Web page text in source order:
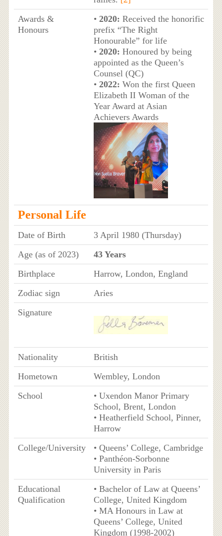
Awards &
Honours
• 2020: Received the honorific
prefix “The Right
Honourable” for life
• 2020: Honoured by being
appointed as the Queen’s
Counsel (QC)
• 2022: Won the first Queen
Elizabeth II Woman of the
Year Award at Asian
Achievers Awards
Personal Life
Date of Birth
3 April 1980 (Thursday)
Age (as of 2023)
43 Years
Birthplace
Harrow, London, England
Zodiac sign
Aries
Signature
Nationality
British
Hometown
Wembley, London
School
• Uxendon Manor Primary
School, Brent, London
• Heatherfield School, Pinner,
Harrow
College/University
• Queens’ College, Cambridge
• Panthéon-Sorbonne
University in Paris
Educational
Qualification
• Bachelor of Law at Queens’
College, United Kingdom
• MA Honours in Law at
Queens’ College, United
Kingdom (1998-2002)